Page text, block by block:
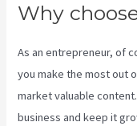
Why
As an entrepreneur, of
you make the most out
market valuable
business and keep it